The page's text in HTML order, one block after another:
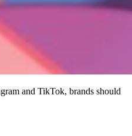
and TikTok, brands should